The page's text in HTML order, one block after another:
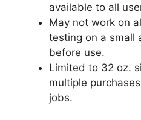
available to all
May not work on
testing on a small
before use.
Limited to 32 oz.
multiple
jobs.